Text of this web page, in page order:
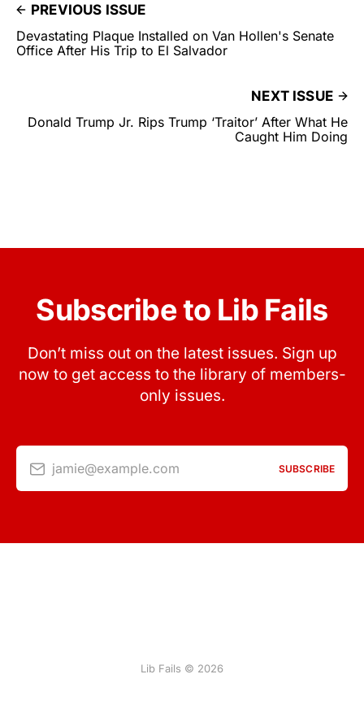
PREVIOUS ISSUE
Devastating Plaque Installed on Van Hollen's Senate
Office After His Trip to El Salvador
NEXT ISSUE
Donald Trump Jr. Rips Trump ‘Traitor’ After What He
Caught Him Doing
Subscribe to Lib Fails
Don’t miss out on the latest issues. Sign up
now to get access to the library of members-
only issues.
jamie@example.com SUBSCRIBE
Lib Fails © 2026